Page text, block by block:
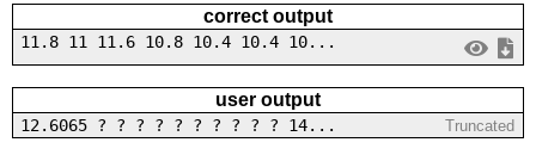
correct output
11.8 11 11.6 10.8 10.4 10.4 10...
user output
12.6065 ? ? ? ? ? ? ? ? ? ? 14... Truncated